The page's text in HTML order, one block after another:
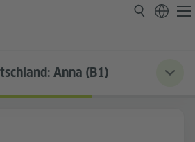
Anna (B1)